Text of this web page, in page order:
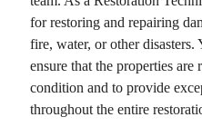
for restoring and repairing
fire, water, or other
ensure that the properties are
condition and to provide
throughout the entire